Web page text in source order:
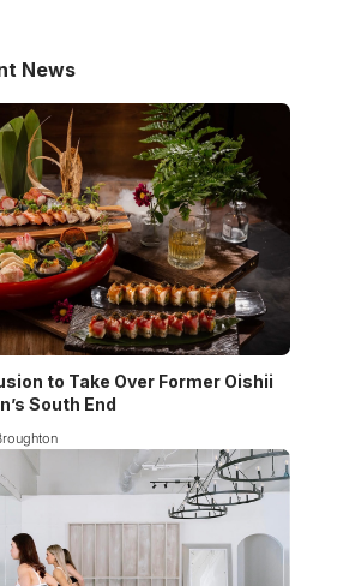
News
to Take Over Former Oishii
South End